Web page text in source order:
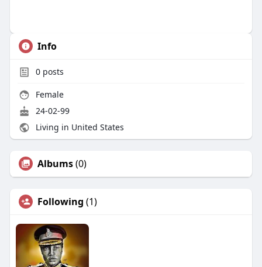
Info
0posts
Female
24-02-99
Living in United States
Albums(0)
Following (1)